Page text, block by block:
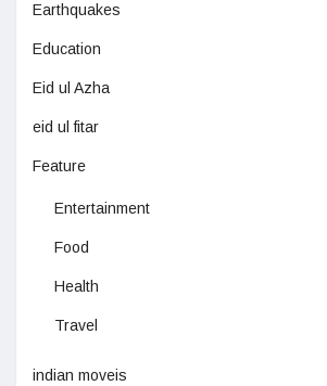
Earthquakes
Education
Eid ul Azha
eid ul fitar
Feature
Entertainment
Food
Health
Travel
indian moveis